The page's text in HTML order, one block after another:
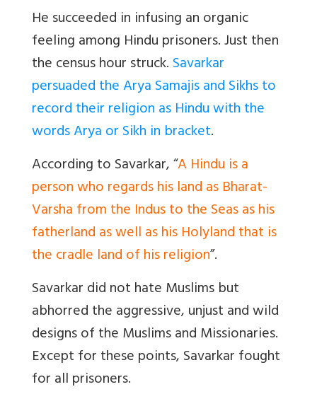
He succeeded in infusing an organic
feeling among Hindu prisoners. Just then
the census hour struck.Savarkar
persuaded the Arya Samajis and Sikhs to
record their religion as Hindu with the
words Arya or Sikh in bracket.
According to Savarkar, “A Hindu is a
person who regards his land as Bharat-
Varsha from the Indus to the Seas as his
fatherland as well as his Holyland that is
the cradle land of his religion”.
Savarkar did not hate Muslims but
abhorred the aggressive, unjust and wild
designs of the Muslims and Missionaries.
Except for these points, Savarkar fought
for all prisoners.